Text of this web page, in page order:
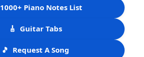
1000+ Piano Notes List
🎸 Guitar Tabs
🎵 Request A Song